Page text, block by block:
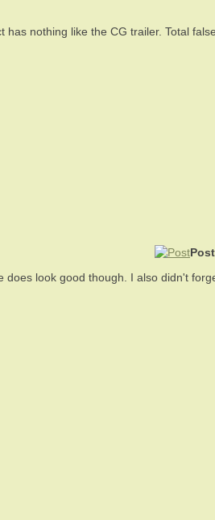
nothing like the CG trailer. Total
look good though. I also didn't